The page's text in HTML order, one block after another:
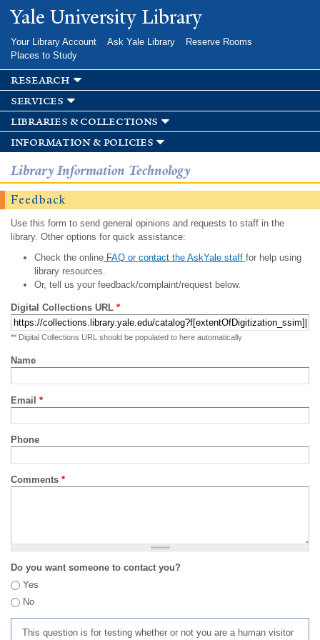
Skip to
main
Yale University Library
Your Library Account Ask Yale Library
Reserve Rooms
Places to Study
research
services
libraries & collections
information & policies
Library Information Technology
Feedback
Use this form to send general opinions and requests to staff in the
library. Other options for quick assistance:
Check the onlineFAQ or contact the AskYale staff for help using
library resources.
Or, tell us your feedback/complaint/request below.
Digital Collections URL *
** Digital Collections URL should be populated to here automatically
Name
Email *
Phone
Comments *
Do you want someone to contact you?
Yes
No
This question is for testing whether or not you are a human visitor